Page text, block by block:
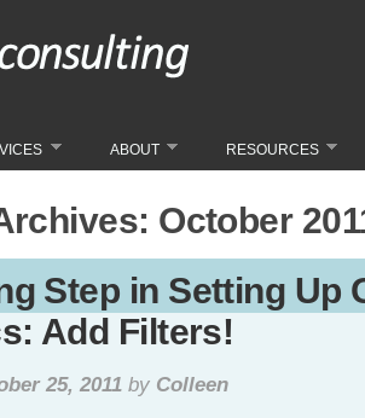
ABOUT RESOURCES
October
Step in Setting Up
Add Filters!
25, 2011 by Colleen